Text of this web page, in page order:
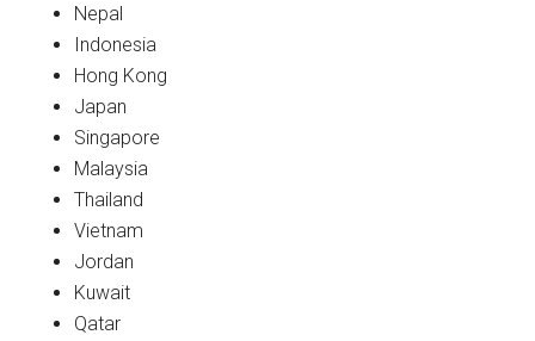
Nepal
Indonesia
Hong Kong
Japan
Singapore
Malaysia
Thailand
Vietnam
Jordan
Kuwait
Qatar